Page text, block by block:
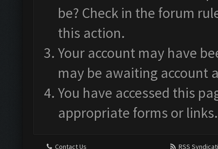
be? Check in the forum
this action.
Your account may have
may be awaiting account
You have accessed this
appropriate forms or links.
Contact Us
RSS